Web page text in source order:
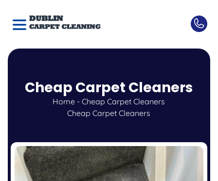
Cheap Carpet Cleaners
Home -Cheap Carpet Cleaners
Cheap Carpet Cleaners